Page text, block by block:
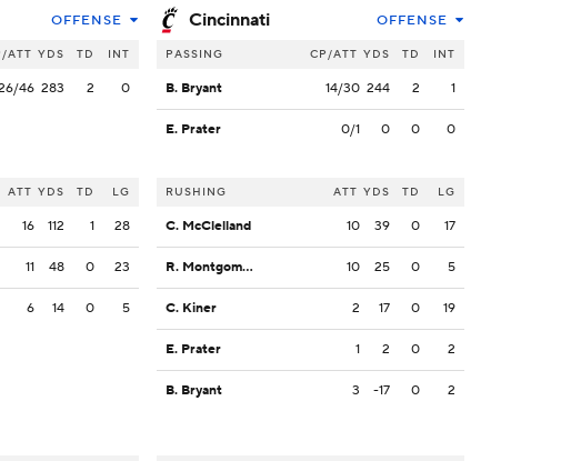
OFFENSE
ATT YDS TD INT
46 283 2 0
ATT YDS TD LG
16 112 1 28
11 48 0 23
6 14 0 5
Cincinnati OFFENSE
PASSING CP/ATT YDS TD INT
B. Bryant 14/30 244 2 1
E. Prater 0/1 0 0 0
RUSHING ATT YDS TD LG
C. McClelland 10 39 0 17
R. Montgomery 10 25 0 5
C. Kiner 2 17 0 19
E. Prater 1 2 0 2
B. Bryant 3 -17 0 2